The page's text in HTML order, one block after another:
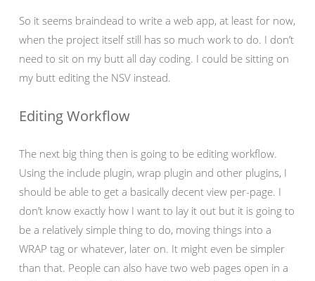
So it seems braindead to write a web app, at least for now,
when the project itself still has so much work to do. I don’t
need to sit on my butt all day coding. I could be sitting on
my butt editing the NSV instead.
Editing Workflow
The next big thing then is going to be editing workflow.
Using the include plugin, wrap plugin and other plugins, I
should be able to get a basically decent view per-page. I
don’t know exactly how I want to lay it out but it is going to
be a relatively simple thing to do, moving things into a
WRAP tag or whatever, later on. It might even be simpler
than that. People can also have two web pages open in a